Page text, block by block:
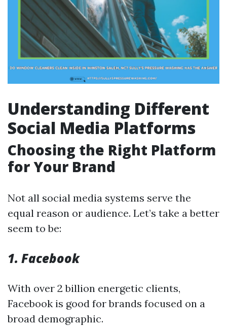
Understanding Different
Social Media Platforms
Choosing the Right Platform
for Your Brand
Not all social media systems serve the
equal reason or audience. Let’s take a better
seem to be:
1. Facebook
With over 2 billion energetic clients,
Facebook is good for brands focused on a
broad demographic.